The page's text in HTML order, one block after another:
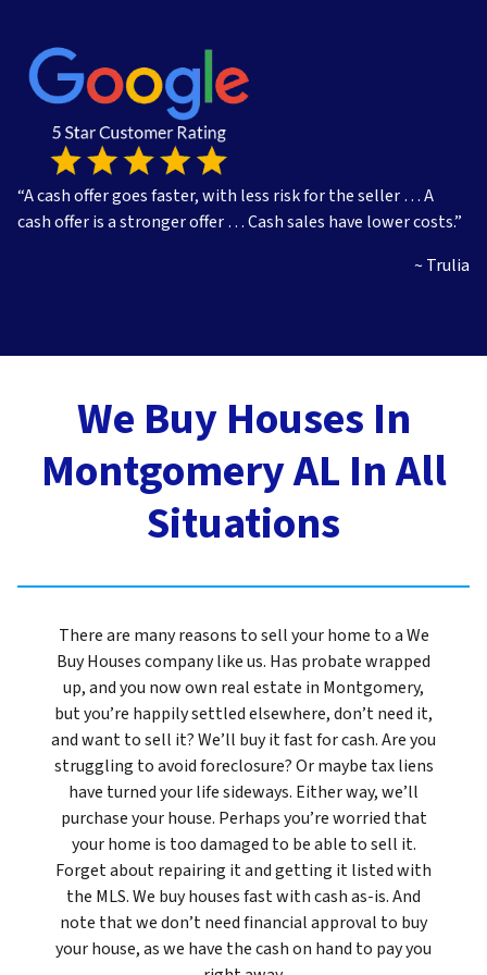
s
*
“A cash offer goes faster, with less risk for the seller … A
cash offer is a stronger offer … Cash sales have lower costs.”
~ Trulia
We Buy Houses In
Montgomery AL In All
Situations
There are many reasons to sell your home to a We
Buy Houses company like us. Has probate wrapped
up, and you now own real estate in Montgomery,
but you’re happily settled elsewhere, don’t need it,
and want to sell it? We’ll buy it fast for cash. Are you
struggling to avoid foreclosure? Or maybe tax liens
have turned your life sideways. Either way, we’ll
purchase your house. Perhaps you’re worried that
your home is too damaged to be able to sell it.
Forget about repairing it and getting it listed with
the MLS. We buy houses fast with cash as-is. And
note that we don’t need financial approval to buy
your house, as we have the cash on hand to pay you